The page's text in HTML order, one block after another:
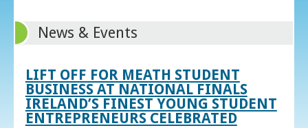
News & Events
LIFT OFF FOR MEATH STUDENT
BUSINESS AT NATIONAL FINALS
IRELAND’S FINEST YOUNG STUDENT
ENTREPRENEURS CELEBRATED